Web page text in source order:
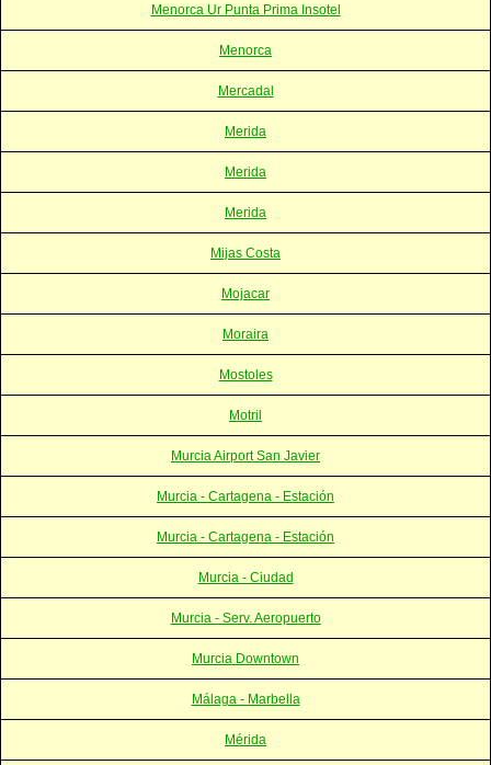
Menorca Ur Punta Prima Insotel
Menorca
Mercadal
Merida
Merida
Merida
Mijas Costa
Mojacar
Moraira
Mostoles
Motril
Murcia Airport San Javier
Murcia - Cartagena - Estación
Murcia - Cartagena - Estación
Murcia - Ciudad
Murcia - Serv. Aeropuerto
Murcia Downtown
Málaga - Marbella
Mérida